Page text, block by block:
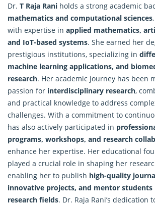
Dr. T Raja Rani holds a strong academic
mathematics and computational sciences
with expertise in applied mathematics,
and IoT-based systems. She earned her
prestigious institutions, specializing in
machine learning applications, and
research. Her academic journey has been
passion for interdisciplinary research,
and practical knowledge to address
challenges. With a commitment to
has also actively participated in
programs, workshops, and research
enhance her expertise. Her educational
played a crucial role in shaping her
enabling her to publish high-quality
innovative projects, and mentor students
research fields. Dr. Raja Rani’s dedication